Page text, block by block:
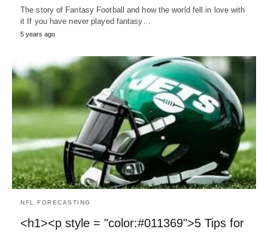
The story of Fantasy Football and how the world fell in love with
it If you have never played fantasy…
5 years ago
NFL FORECASTING
<h1><p style = "color:#011369">5 Tips for